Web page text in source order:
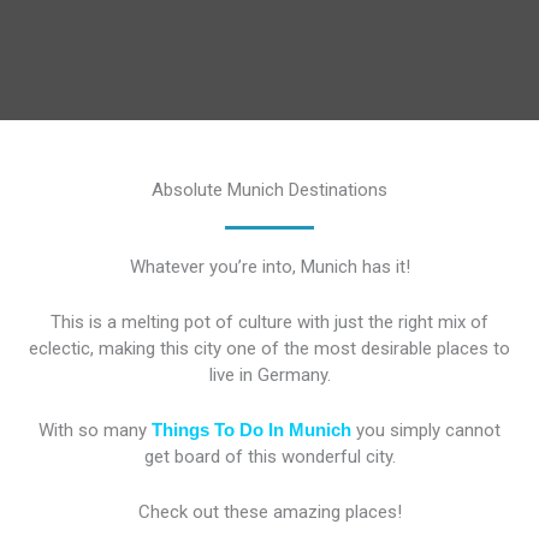
Absolute Munich Destinations
Whatever you’re into, Munich has it!
This is a melting pot of culture with just the right mix of
eclectic, making this city one of the most desirable places to
live in Germany.
With so many Things To Do In Munich you simply cannot
get board of this wonderful city.
Check out these amazing places!